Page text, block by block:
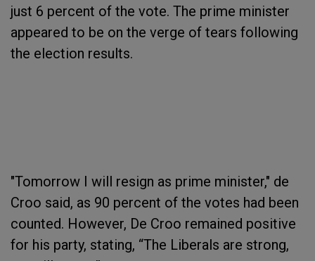
just 6 percent of the vote. The prime minister
appeared to be on the verge of tears following
the election results.
"Tomorrow I will resign as prime minister," de
Croo said, as 90 percent of the votes had been
counted. However, De Croo remained positive
for his party, stating, “The Liberals are strong,